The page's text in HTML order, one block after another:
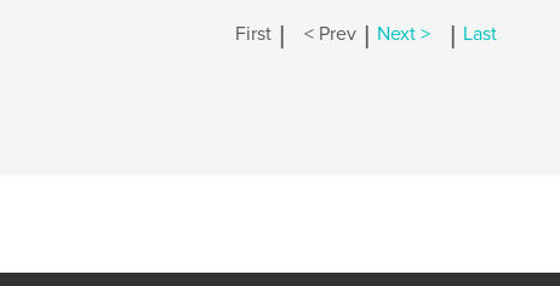
First | < Prev | Next > | Last